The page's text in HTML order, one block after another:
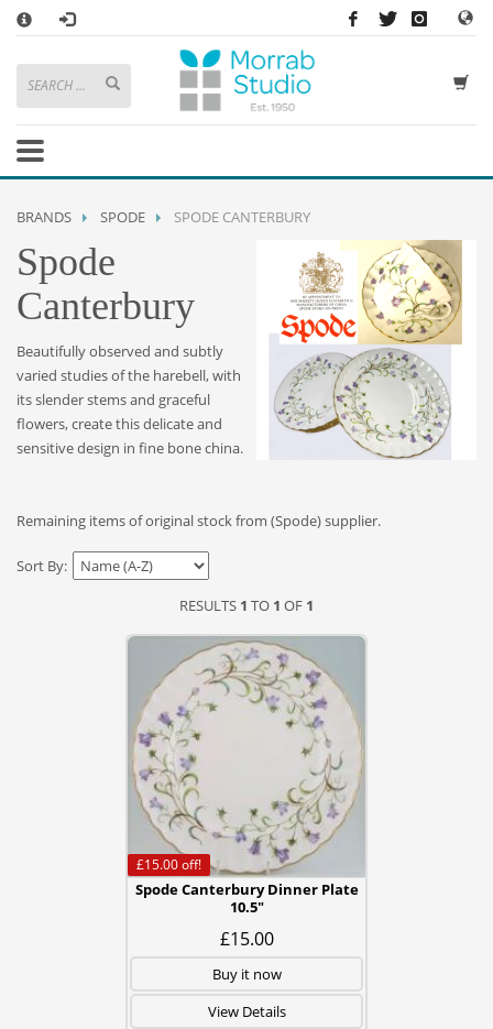
HOW TO SHOP WITH MORRAB STUDIO
1 Search or browse products to add to your basket
2 Sign in/registeror simplycheckoutas a guest.
3
If you have any problems or enquiries at all, please call us on
STORE OPENING HOURS
Mon-Sat 9:30AM - 5:30PM
Closed Sundays and Bank Holidays
Help|Contact Us
.
BRANDS SPODE SPODE CANTERBURY
Spode
Canterbury
Beautifully observed and subtly
varied studies of the harebell, with
its slender stems and graceful
flowers, create this delicate and
sensitive design in fine bone china.
Remaining items of original stock from (Spode) supplier.
Sort By:
RESULTS 1 TO 1 OF 1
Spode Canterbury Dinner Plate
10.5"
£15.00
£15.00off!
Buy it now
View Details